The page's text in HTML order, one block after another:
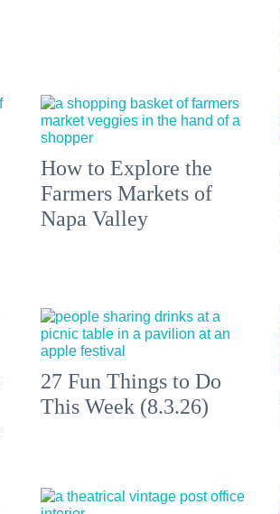
How to Explore the
Farmers Markets of
Napa Valley
27 Fun Things to Do
This Week (8.3.26)